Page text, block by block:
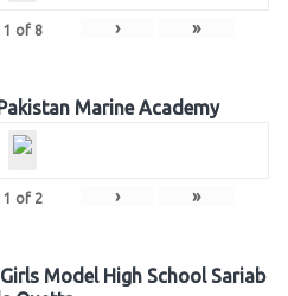
1 of 8 › »
Marine Academy
1 of 2 › »
Model High School Sariab